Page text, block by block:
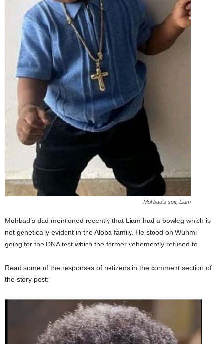
Mohbad’s son, Liam
Mohbad’s dad mentioned recently that Liam had a bowleg which is
not genetically evident in the Aloba family. He stood on Wunmi
going for the DNA test which the former vehemently refused to.
Read some of the responses of netizens in the comment section of
the story post: